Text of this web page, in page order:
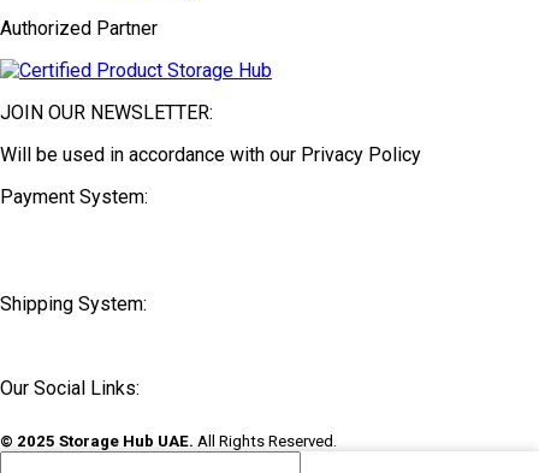
Authorized Partner
JOIN OUR NEWSLETTER:
Will be used in accordance with our Privacy Policy
Payment System:
Shipping System:
Our Social Links:
© 2025 Storage Hub UAE. All Rights Reserved.